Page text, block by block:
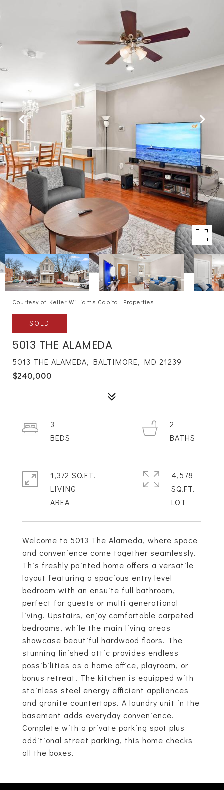
Courtesy of Keller Williams Capital Properties
SOLD
5013 THE ALAMEDA
5013 THE ALAMEDA, BALTIMORE, MD 21239
$240,000
Welcome to 5013 The Alameda, where space
and convenience come together seamlessly.
This freshly painted home offers a versatile
layout featuring a spacious entry level
bedroom with an ensuite full bathroom,
perfect for guests or multi generational
living. Upstairs, enjoy comfortable carpeted
bedrooms, while the main living areas
showcase beautiful hardwood floors. The
stunning finished attic provides endless
possibilities as a home office, playroom, or
bonus retreat. The kitchen is equipped with
stainless steel energy efficient appliances
and granite countertops. A laundry unit in the
basement adds everyday convenience.
Complete with a private parking spot plus
additional street parking, this home checks
all the boxes.
3
2
1,372 SQ.FT.
LIVING
4,578
SQ.FT.